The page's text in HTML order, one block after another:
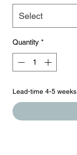
Select
Quantity *
Lead-time 4-5 weeks